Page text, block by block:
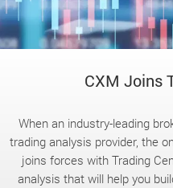
CXM Joins
When an industry-leading
trading analysis provider, the
joins forces with Trading
analysis that will help you